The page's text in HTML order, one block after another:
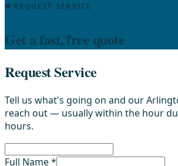
REQUEST SERVICE
Get a fast, free quote
Request Service
Tell us what's going on and our
reach out — usually within the hour
hours.
Full Name *